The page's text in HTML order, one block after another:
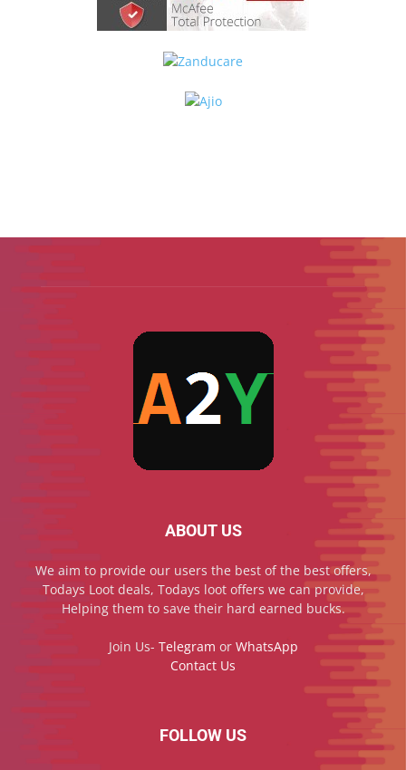
ABOUT US
We aim to provide our users the best of the best offers,
Todays Loot deals, Todays loot offers we can provide,
Helping them to save their hard earned bucks.
Join Us- Telegram or WhatsApp
Contact Us
FOLLOW US